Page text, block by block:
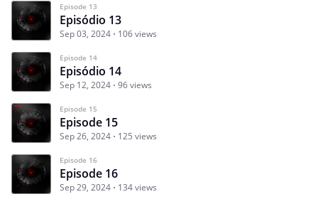
Episode 13
Episódio 13
Sep 03, 2024 106 views
Episode 14
Episódio 14
Sep 12, 2024 96 views
Episode 15
Episode 15
Sep 26, 2024 125 views
Episode 16
Episode 16
Sep 29, 2024 134 views